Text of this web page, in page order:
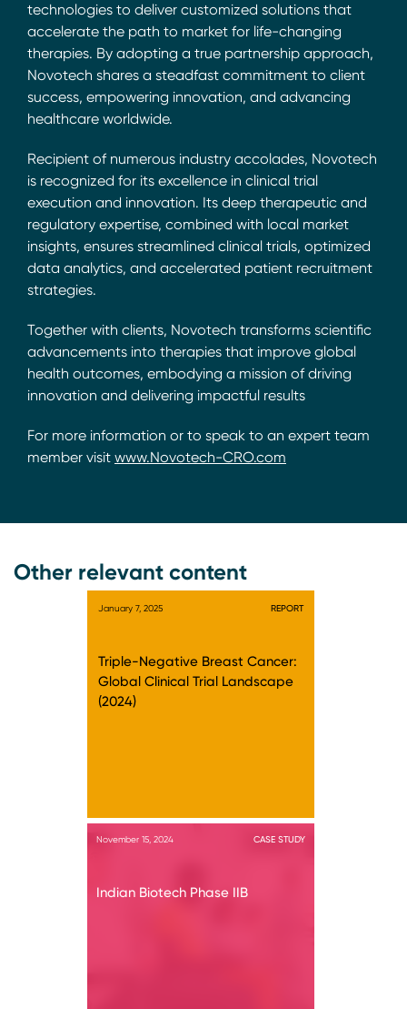
technologies to deliver customized solutions that
accelerate the path to market for life-changing
therapies. By adopting a true partnership approach,
Novotech shares a steadfast commitment to client
success, empowering innovation, and advancing
healthcare worldwide.
Recipient of numerous industry accolades, Novotech
is recognized for its excellence in clinical trial
execution and innovation. Its deep therapeutic and
regulatory expertise, combined with local market
insights, ensures streamlined clinical trials, optimized
data analytics, and accelerated patient recruitment
strategies.
Together with clients, Novotech transforms scientific
advancements into therapies that improve global
health outcomes, embodying a mission of driving
innovation and delivering impactful results
For more information or to speak to an expert team
member visit www.Novotech-CRO.com
Other relevant content
January 7, 2025 REPORT
Triple-Negative Breast Cancer:
Global Clinical Trial Landscape
(2024)
November 15, 2024 CASE STUDY
Indian Biotech Phase IIB